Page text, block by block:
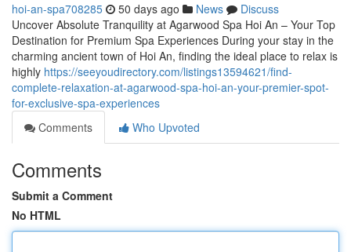
hoi-an-spa708285 50 days ago News
Discuss
Uncover Absolute Tranquility at Agarwood Spa Hoi An – Your Top
Destination for Premium Spa Experiences During your stay in the
charming ancient town of Hoi An, finding the ideal place to relax is
highly https://seeyoudirectory.com/listings13594621/find-
complete-relaxation-at-agarwood-spa-hoi-an-your-premier-spot-
for-exclusive-spa-experiences
Comments
Who Upvoted
Comments
Submit a Comment
No HTML